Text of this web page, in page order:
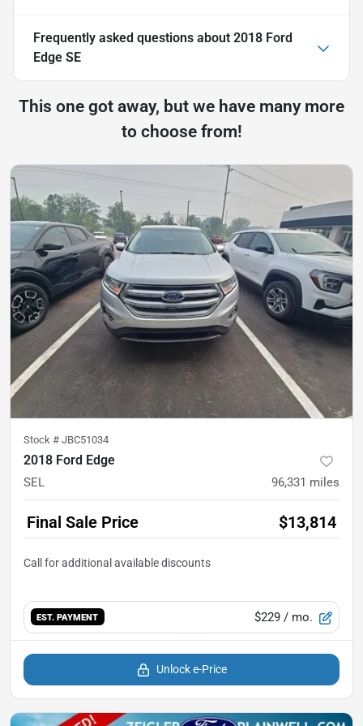
Frequently asked questions about 2018 Ford
Edge SE
This one got away, but we have many more
to choose from!
Stock # JBC51034
2018 Ford Edge
SEL 96,331 miles
Final Sale Price $13,814
EST. PAYMENT $229 / mo.
Unlock e-Price